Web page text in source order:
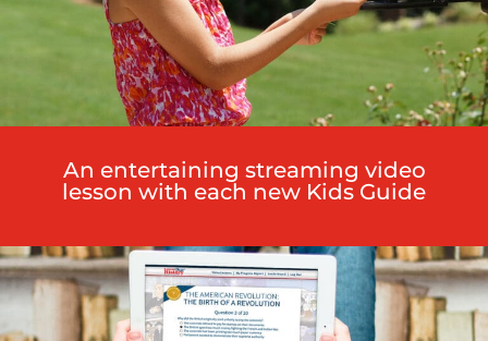
An entertaining streaming video
lesson with each new Kids Guide